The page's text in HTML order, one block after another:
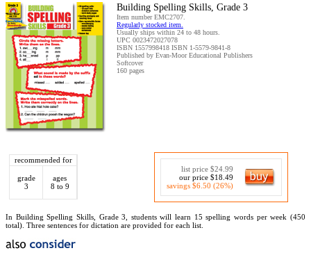
Building Spelling Skills, Grade 3
Item number EMC2707.
Regularly stocked item.
Usually ships within 24 to 48 hours.
UPC 0023472027078
ISBN 1557998418 ISBN 1-5579-9841-8
Published by Evan-Moor Educational Publishers
Softcover
160 pages
recommended for
grade
3
ages
8 to 9
list price $24.99
our price $18.49
savings $6.50 (26%)
In Building Spelling Skills, Grade 3, students will learn 15 spelling words per week (450
total). Three sentences for dictation are provided for each list.